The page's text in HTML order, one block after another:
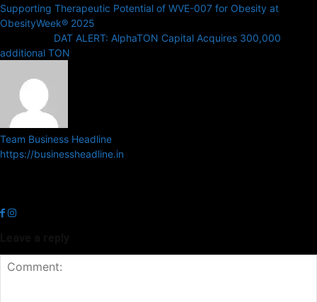
Supporting Therapeutic Potential of WVE-007 for Obesity at
ObesityWeek® 2025
DAT ALERT: AlphaTON Capital Acquires 300,000
additional TON
Team Business Headline
https://businessheadline.in